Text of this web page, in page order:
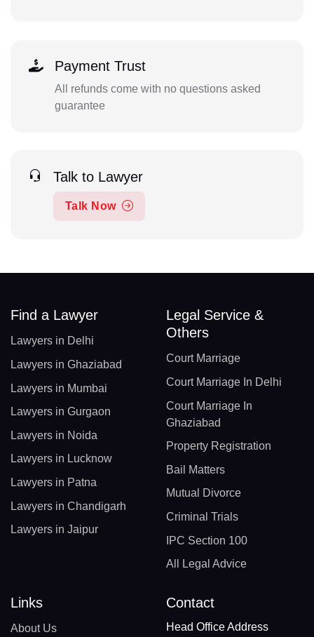
Payment Trust
All refunds come with no questions asked
guarantee
Talk to Lawyer
Talk Now
Find a Lawyer
Lawyers in Delhi
Lawyers in Ghaziabad
Lawyers in Mumbai
Lawyers in Gurgaon
Lawyers in Noida
Lawyers in Lucknow
Lawyers in Patna
Lawyers in Chandigarh
Lawyers in Jaipur
Legal Service &
Others
Court Marriage
Court Marriage In Delhi
Court Marriage In
Ghaziabad
Property Registration
Bail Matters
Mutual Divorce
Criminal Trials
IPC Section 100
All Legal Advice
Links
About Us
Contact
Head Office Address